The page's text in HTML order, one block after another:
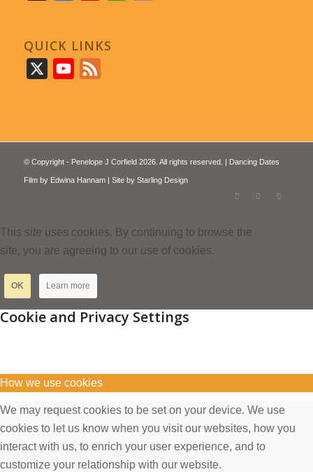
QUICK LINKS
YouTube
© Copyright - Penelope J Corfield 2026. All rights reserved. | Dancing Dates
Film by Edwina Hannam| Site by Starling Design
This site uses cookies. By continuing to browse the
site, you are agreeing to our use of cookies.
OK Learn more
Cookie and Privacy Settings
How we use cookies
We may request cookies to be set on your device. We use
cookies to let us know when you visit our websites, how you
interact with us, to enrich your user experience, and to
customize your relationship with our website.